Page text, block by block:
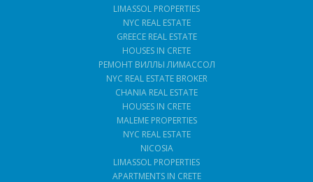
LIMASSOL PROPERTIES
NYC REAL ESTATE
GREECE REAL ESTATE
HOUSES IN CRETE
РЕМОНТ ВИЛЛЫ ЛИМАССОЛ
NYC REAL ESTATE BROKER
CHANIA REAL ESTATE
HOUSES IN CRETE
MALEME PROPERTIES
NYC REAL ESTATE
NICOSIA
LIMASSOL PROPERTIES
APARTMENTS IN CRETE